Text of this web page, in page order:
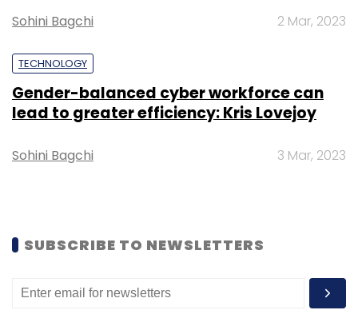
Leave Your Comment(s)
Sign up for Newsletter
Select your Newsletter frequency
Daily Newsletter
Weekly Newsletter
Sohini Bagchi 2 Mar, 2023
TECHNOLOGY
Gender-balanced cyber workforce can
lead to greater efficiency: Kris Lovejoy
Sohini Bagchi 3 Mar, 2023
SUBSCRIBE TO NEWSLETTERS